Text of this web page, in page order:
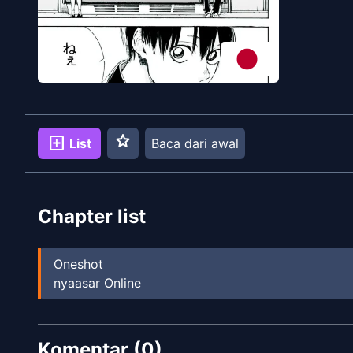
add_box List star Baca dari awal
Chapter list
Oneshot
nyaasar Online